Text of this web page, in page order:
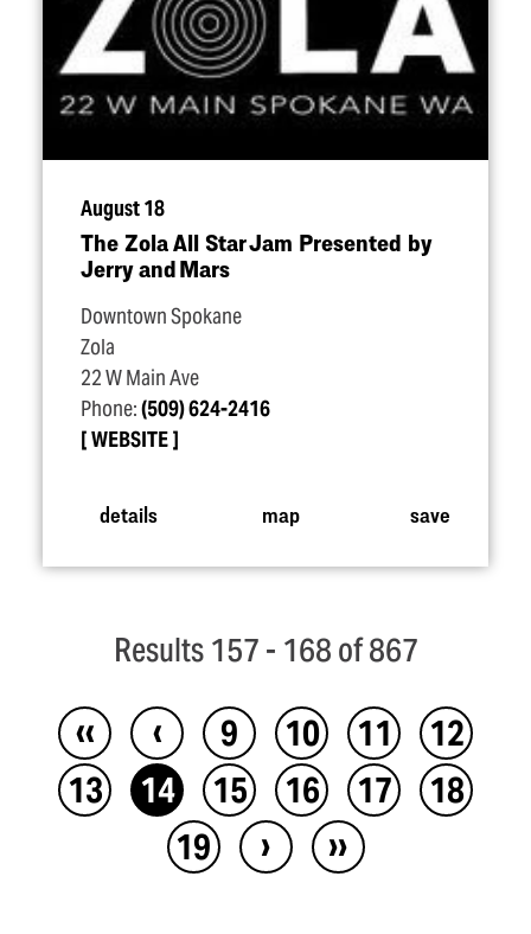
August 18
The Zola All Star Jam Presented by
Jerry and Mars
Downtown Spokane
Zola
22 W Main Ave
Phone:(509) 624-2416
WEBSITE
details map save
Results 157 - 168 of 867
‹‹ ‹ 9 10 11
12
13
14 15 16 17
18
19
› ››